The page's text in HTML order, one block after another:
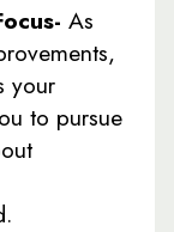
As
your
to pursue